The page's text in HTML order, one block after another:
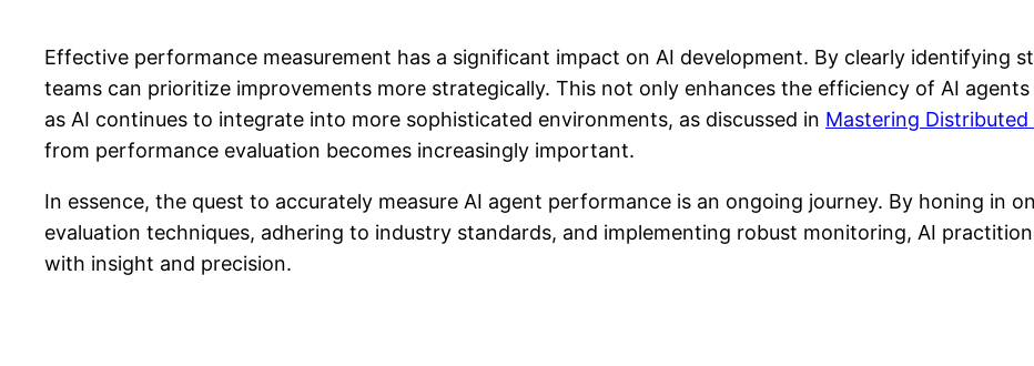
Effective performance measurement has a significant impact on AI development. By clearly identifying
teams can prioritize improvements more strategically. This not only enhances the efficiency of AI
as AI continues to integrate into more sophisticated environments, as discussed in Mastering
from performance evaluation becomes increasingly important.
In essence, the quest to accurately measure AI agent performance is an ongoing journey. By honing in
evaluation techniques, adhering to industry standards, and implementing robust monitoring, AI
with insight and precision.